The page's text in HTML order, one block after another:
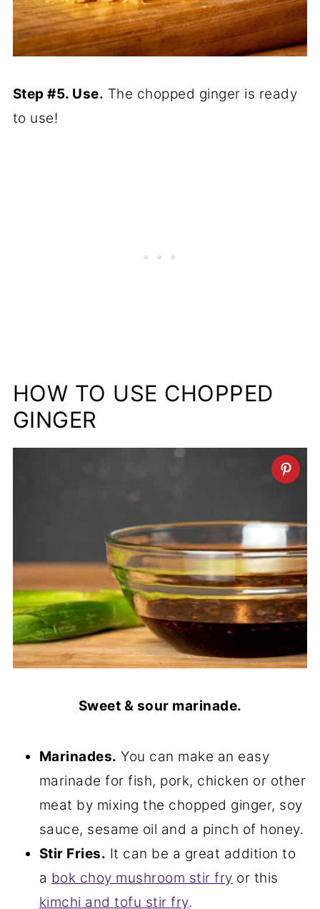
Step #5. Use. The chopped ginger is ready
to use!
HOW TO USE CHOPPED
GINGER
Sweet & sour marinade.
Marinades. You can make an easy
marinade for fish, pork, chicken or other
meat by mixing the chopped ginger, soy
sauce, sesame oil and a pinch of honey.
Stir Fries. It can be a great addition to
a bok choy mushroom stir fry or this
kimchi and tofu stir fry.